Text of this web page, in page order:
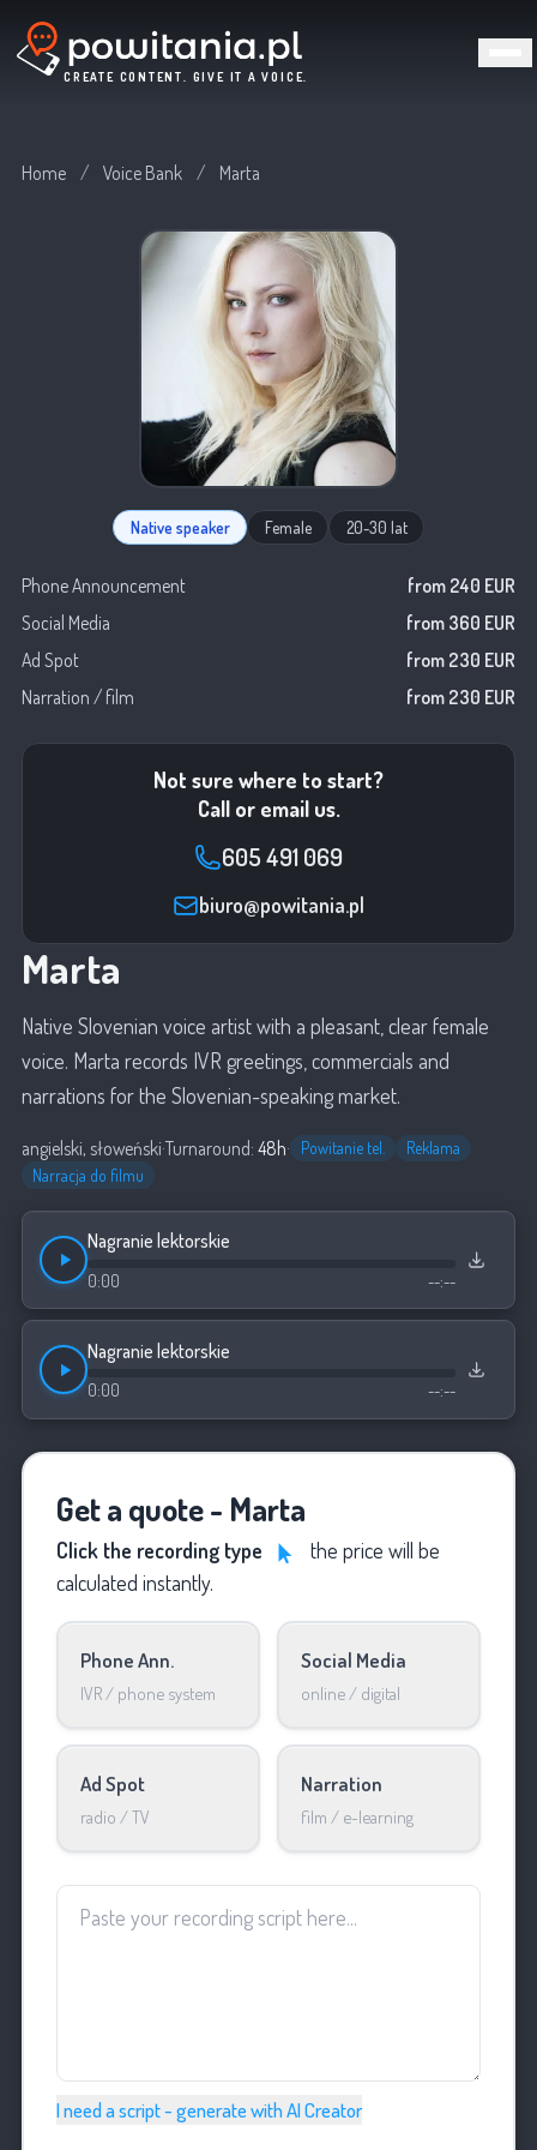
CREATE CONTENT. GIVE IT A VOICE.
Home / Voice Bank / Marta
Native speaker Female 20-30 lat
Phone Announcement
from 240 EUR
Social Media
from 360 EUR
Ad Spot
from 230 EUR
Narration / film
from 230 EUR
Not sure where to start?
Call or email us.
605 491 069
biuro@powitania.pl
Marta
Native Slovenian voice artist with a pleasant, clear female
voice. Marta records IVR greetings, commercials and
narrations for the Slovenian-speaking market.
angielski, słoweński·Turnaround: 48h· Powitanie tel.
Reklama
Narracja do filmu
Nagranie lektorskie
0:00 --:--
Nagranie lektorskie
0:00 --:--
Get a quote - Marta
Click the recording type
the price will be
calculated instantly.
Phone Ann.
IVR / phone system
Social Media
online / digital
Ad Spot
radio / TV
Narration
film / e-learning
I need a script - generate with AI Creator